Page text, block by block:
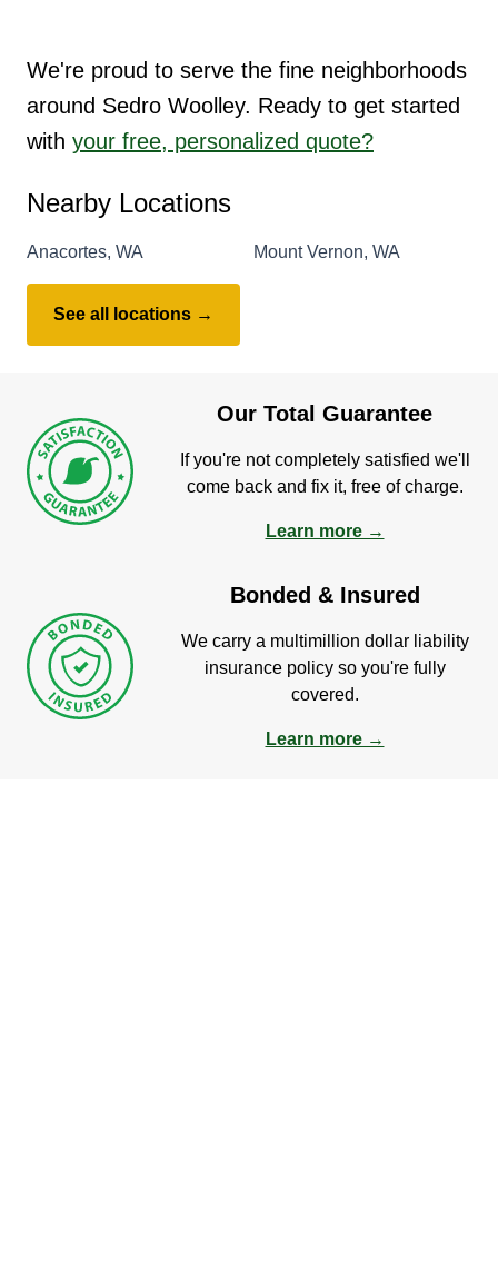
We're proud to serve the fine neighborhoods
around Sedro Woolley. Ready to get started
with your free, personalized quote?
Nearby Locations
Anacortes, WA Mount Vernon, WA
See all locations →
Our Total Guarantee
If you're not completely satisfied we'll
come back and fix it, free of charge.
Learn more →
Bonded & Insured
We carry a multimillion dollar liability
insurance policy so you're fully
covered.
Learn more →